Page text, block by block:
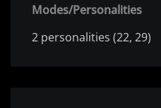
Modes/Personalities
2 personalities (22, 29)